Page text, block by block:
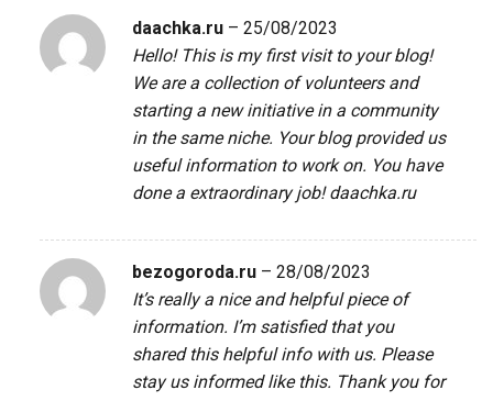
daachka.ru – 25/08/2023
Hello! This is my first visit to your blog!
We are a collection of volunteers and
starting a new initiative in a community
in the same niche. Your blog provided us
useful information to work on. You have
done a extraordinary job!daachka.ru
bezogoroda.ru – 28/08/2023
It’s really a nice and helpful piece of
information. I’m satisfied that you
shared this helpful info with us. Please
stay us informed like this. Thank you for